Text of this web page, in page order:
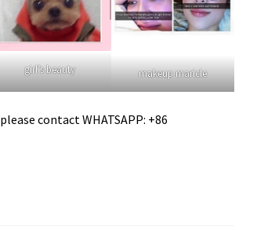
girl’s beauty
makeup maricle
contact WHATSAPP: +86